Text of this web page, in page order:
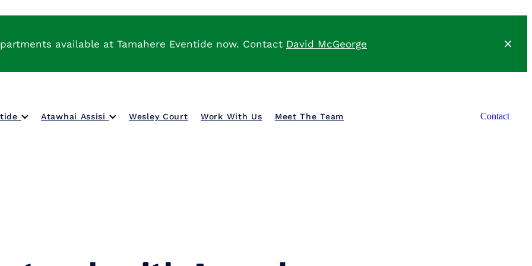
available at Tamahere Eventide now. Contact David McGeorge
Atawhai Assisi Wesley Court Work With Us Meet The Team Contact